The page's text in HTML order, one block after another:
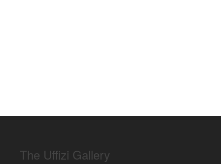
The Uffizi Gallery